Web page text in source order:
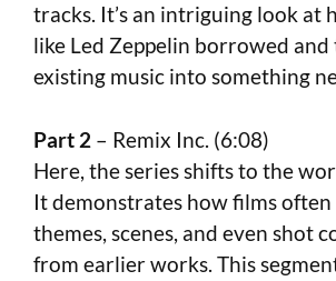
tracks. It’s an intriguing look at
like Led Zeppelin borrowed
existing music into something
Part 2 – Remix Inc. (6:08)
Here, the series shifts to the
It demonstrates how films
themes, scenes, and even shot
from earlier works. This